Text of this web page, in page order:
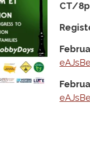
CT/